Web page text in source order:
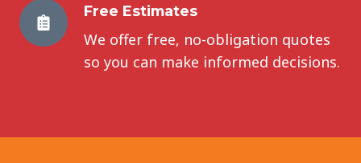
Free Estimates
We offer free, no-obligation quotes
so you can make informed decisions.